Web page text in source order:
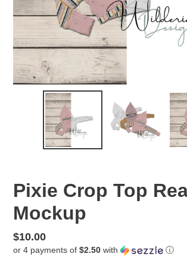
Pixie Crop Top
Mockup
Regular
price
$10.00
or 4 payments of $2.50 with
ⓘ